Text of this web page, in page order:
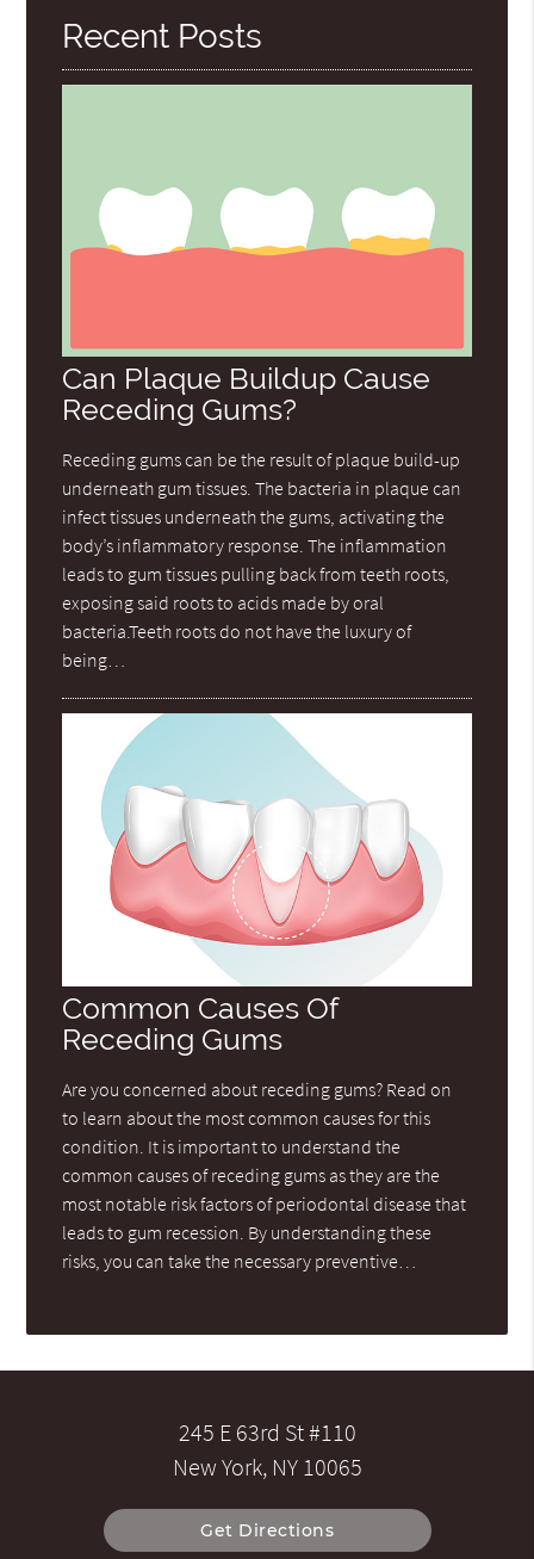
Recent Posts
Can Plaque Buildup Cause
Receding Gums?
Receding gums can be the result of plaque build-up
underneath gum tissues. The bacteria in plaque can
infect tissues underneath the gums, activating the
body’s inflammatory response. The inflammation
leads to gum tissues pulling back from teeth roots,
exposing said roots to acids made by oral
bacteria.Teeth roots do not have the luxury of
being…
Common Causes Of
Receding Gums
Are you concerned about receding gums? Read on
to learn about the most common causes for this
condition. It is important to understand the
common causes of receding gums as they are the
most notable risk factors of periodontal disease that
leads to gum recession. By understanding these
risks, you can take the necessary preventive…
245 E 63rd St #110
New York, NY 10065
Get Directions